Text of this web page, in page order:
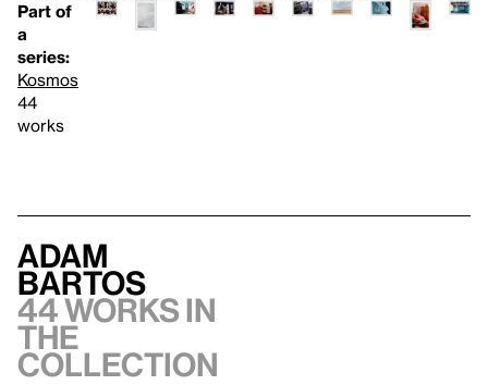
Part of
a
series:
Kosmos
44
works
Adam
Bartos
44 works in
the
collection